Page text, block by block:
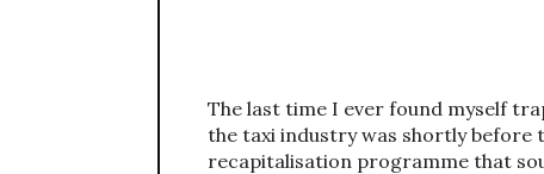
The last time I ever found myself
the taxi industry was shortly before
recapitalisation programme that